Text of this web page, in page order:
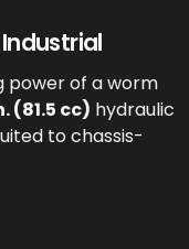
power of a worm
(81.5 cc) hydraulic
to chassis-